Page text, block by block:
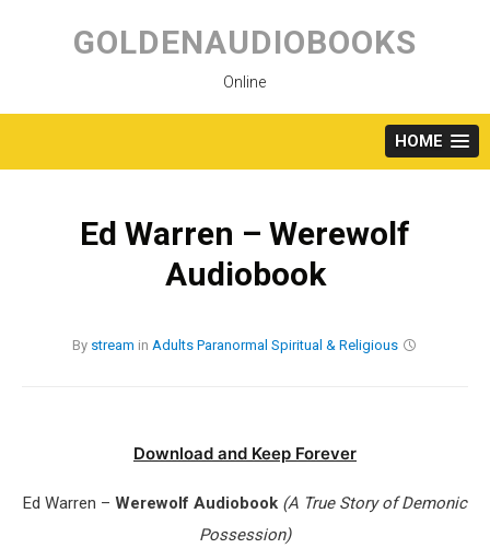
content
GOLDENAUDIOBOOKS
Online
HOME
Ed Warren – Werewolf
Audiobook
By stream in Adults Paranormal Spiritual & Religious
Download and Keep Forever
Ed Warren – Werewolf Audiobook (A True Story of Demonic
Possession)